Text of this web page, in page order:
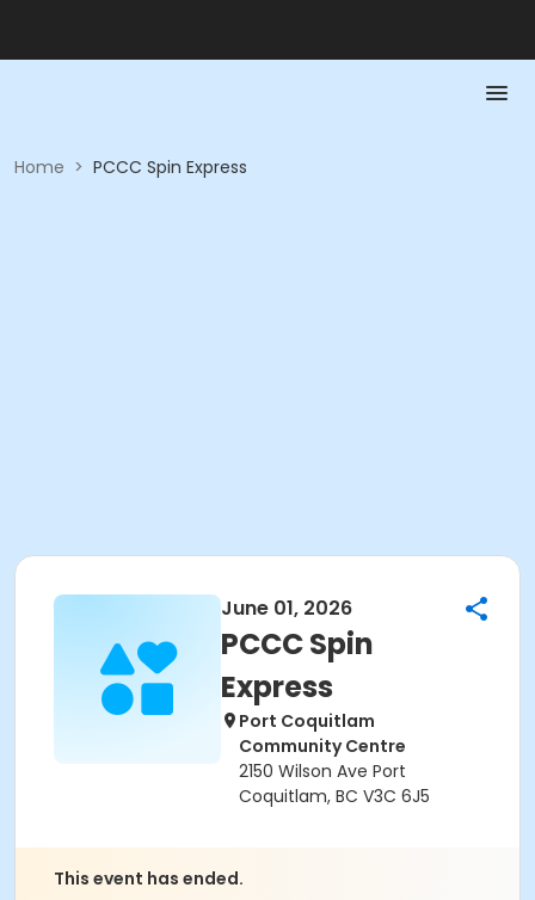
Home > PCCC Spin Express
June 01, 2026
PCCC Spin
Express
Port Coquitlam
Community Centre
2150 Wilson Ave Port
Coquitlam, BC V3C 6J5
This event has ended.